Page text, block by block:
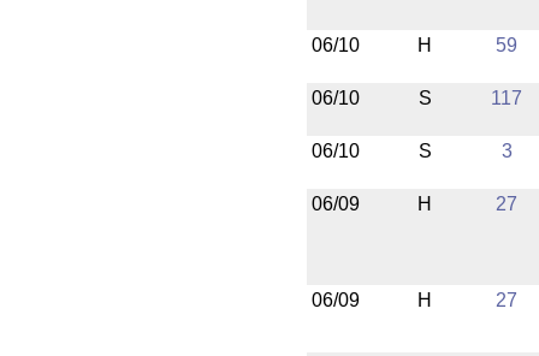
06/10 H 59
06/10 S 117
06/10 S 3
06/09 H 27
06/09 H 27